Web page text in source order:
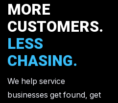
MORE
CUSTOMERS.
LESS
CHASING.
We help service
businesses get found, get